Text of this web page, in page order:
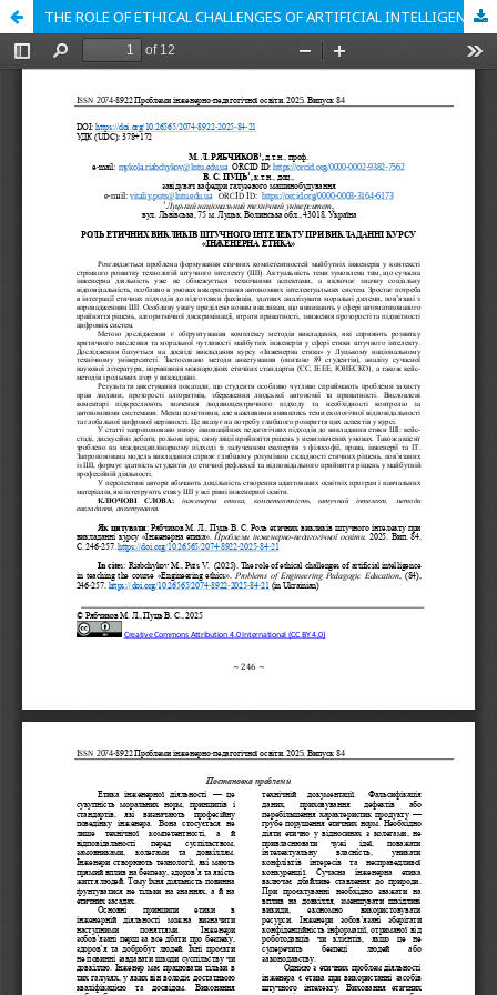
THE ROLE OF ETHICAL CHALLENGES OF ARTIFICIAL INTELLIGENCE IN TEACHING THE COURSE «ENGINEERING ETHICS»